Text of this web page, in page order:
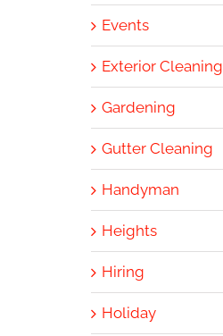
Events
Exterior Cleaning
Gardening
Gutter Cleaning
Handyman
Heights
Hiring
Holiday